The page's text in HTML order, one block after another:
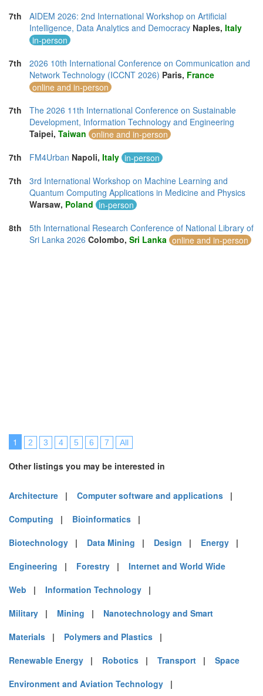
7th
AIDEM 2026: 2nd International Workshop on Artificial
Intelligence, Data Analytics and Democracy Naples, Italy
in-person
7th
2026 10th International Conference on Communication and
Network Technology (ICCNT 2026) Paris, France
online and in-person
7th
The 2026 11th International Conference on Sustainable
Development, Information Technology and Engineering
Taipei, Taiwan online and in-person
7th
FM4Urban Napoli, Italy in-person
7th
3rd International Workshop on Machine Learning and
Quantum Computing Applications in Medicine and Physics
Warsaw, Poland in-person
8th
5th International Research Conference of National Library of
Sri Lanka 2026 Colombo, Sri Lanka online and in-person
1 2 3 4 5 6 7 All
Other listings you may be interested in
Architecture | Computer software and applications |
Computing | Bioinformatics |
Biotechnology | Data Mining | Design | Energy |
Engineering | Forestry | Internet and World Wide
Web | Information Technology |
Military | Mining | Nanotechnology and Smart
Materials | Polymers and Plastics |
Renewable Energy | Robotics | Transport | Space
Environment and Aviation Technology |